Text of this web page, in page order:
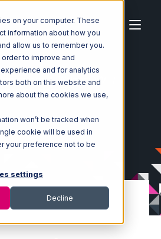
on your computer. These
information about how you
allow us to remember you.
to improve and
and for analytics
both on this website and
about the cookies we use,
won’t be tracked when
cookie will be used in
your preference not to be
settings
Decline
Integrations
Walmart DSV
Integration